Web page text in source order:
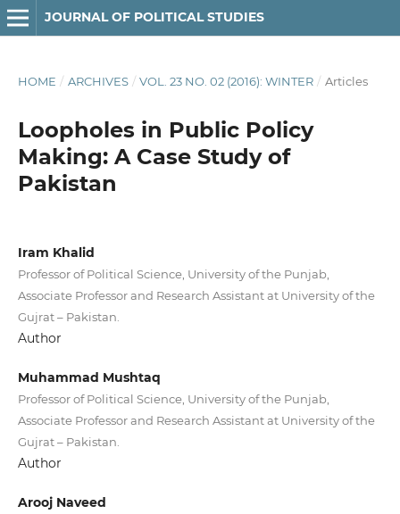
JOURNAL OF POLITICAL STUDIES
HOME / ARCHIVES / VOL. 23 NO. 02 (2016): WINTER / Articles
Loopholes in Public Policy
Making: A Case Study of
Pakistan
Iram Khalid
Professor of Political Science, University of the Punjab,
Associate Professor and Research Assistant at University of the
Gujrat – Pakistan.
Author
Muhammad Mushtaq
Professor of Political Science, University of the Punjab,
Associate Professor and Research Assistant at University of the
Gujrat – Pakistan.
Author
Arooj Naveed